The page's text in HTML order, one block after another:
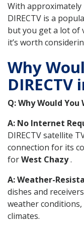
With approximately
DIRECTV is a
but you get a lot of
it’s worth
Why
DIRECTV
Q: Why Would You
A: No Internet
DIRECTV satellite
connection for its
forWest Chazy.
A: Weather-
dishes and
weather
climates.